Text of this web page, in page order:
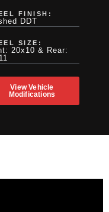
FINISH:
DDT
SIZE:
20x10 & Rear:
View Vehicle
Modifications